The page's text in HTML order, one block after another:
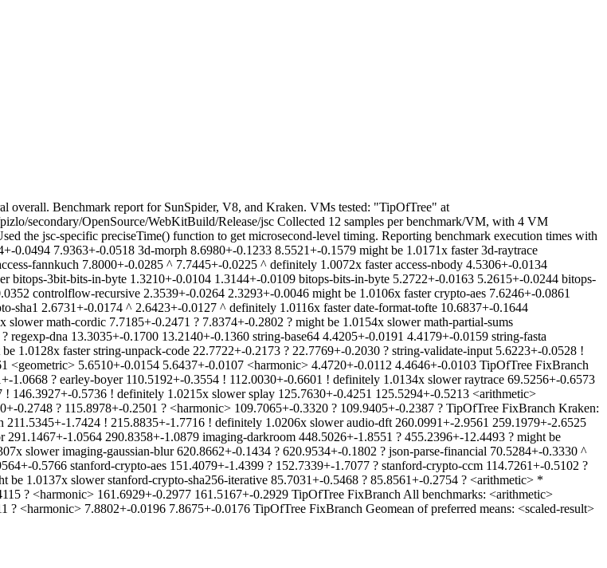
overall. Benchmark report for SunSpider, V8, and Kraken. VMs tested: "TipOfTree" at
secondary/OpenSource/WebKitBuild/Release/jsc Collected 12 samples per benchmark/VM, with 4 VM
the jsc-specific preciseTime() function to get microsecond-level timing. Reporting benchmark execution times with
0.0494 7.9363+-0.0518 3d-morph 8.6980+-0.1233 8.5521+-0.1579 might be 1.0171x faster 3d-raytrace
fannkuch 7.8000+-0.0285 ^ 7.7445+-0.0225 ^ definitely 1.0072x faster access-nbody 4.5306+-0.0134
bitops-3bit-bits-in-byte 1.3210+-0.0104 1.3144+-0.0109 bitops-bits-in-byte 5.2722+-0.0163 5.2615+-0.0244 bitops-
controlflow-recursive 2.3539+-0.0264 2.3293+-0.0046 might be 1.0106x faster crypto-aes 7.6246+-0.0861
sha1 2.6731+-0.0174 ^ 2.6423+-0.0127 ^ definitely 1.0116x faster date-format-tofte 10.6837+-0.1644
math-cordic 7.7185+-0.2471 ? 7.8374+-0.2802 ? might be 1.0154x slower math-partial-sums
dna 13.3035+-0.1700 13.2140+-0.1360 string-base64 4.4205+-0.0191 4.4179+-0.0159 string-fasta
1.0128x faster string-unpack-code 22.7722+-0.2173 ? 22.7769+-0.2030 ? string-validate-input 5.6223+-0.0528 !
5.6510+-0.0154 5.6437+-0.0107 <harmonic> 4.4720+-0.0112 4.4646+-0.0103 TipOfTree FixBranch
? earley-boyer 110.5192+-0.3554 ! 112.0030+-0.6601 ! definitely 1.0134x slower raytrace 69.5256+-0.6573
146.3927+-0.5736 ! definitely 1.0215x slower splay 125.7630+-0.4251 125.5294+-0.5213 <arithmetic>
0.2748 ? 115.8978+-0.2501 ? <harmonic> 109.7065+-0.3320 ? 109.9405+-0.2387 ? TipOfTree FixBranch Kraken:
211.5345+-1.7424 ! 215.8835+-1.7716 ! definitely 1.0206x slower audio-dft 260.0991+-2.9561 259.1979+-2.6525
1.0564 290.8358+-1.0879 imaging-darkroom 448.5026+-1.8551 ? 455.2396+-12.4493 ? might be
slower imaging-gaussian-blur 620.8662+-0.1434 ? 620.9534+-0.1802 ? json-parse-financial 70.5284+-0.3330 ^
0.5766 stanford-crypto-aes 151.4079+-1.4399 ? 152.7339+-1.7077 ? stanford-crypto-ccm 114.7261+-0.5102 ?
1.0137x slower stanford-crypto-sha256-iterative 85.7031+-0.5468 ? 85.8561+-0.2754 ? <arithmetic> *
? <harmonic> 161.6929+-0.2977 161.5167+-0.2929 TipOfTree FixBranch All benchmarks: <arithmetic>
<harmonic> 7.8802+-0.0196 7.8675+-0.0176 TipOfTree FixBranch Geomean of preferred means: <scaled-result>